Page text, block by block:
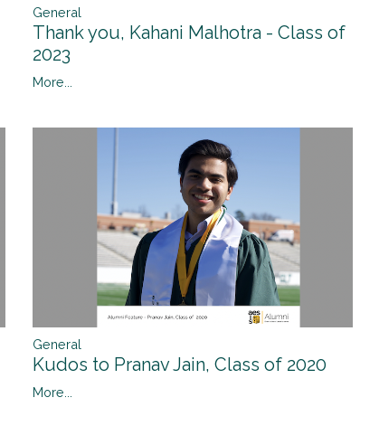
General
Thank you, Kahani Malhotra - Class of
2023
More...
General
Kudos to Pranav Jain, Class of 2020
More...